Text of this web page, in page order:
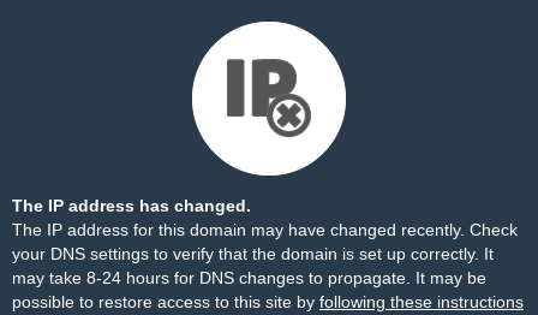
The IP address has changed.
The IP address for this domain may have changed recently. Check
your DNS settings to verify that the domain is set up correctly. It
may take 8-24 hours for DNS changes to propagate. It may be
possible to restore access to this site by following these instructions